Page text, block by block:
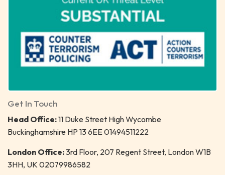
Get In Touch
Head Office:11 Duke Street High Wycombe
Buckinghamshire HP 13 6EE 01494511222
London Office:3rd Floor, 207 Regent Street, London W1B
3HH, UK 02079986582